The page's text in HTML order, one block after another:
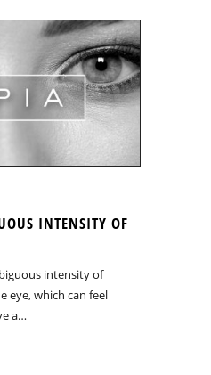
INTENSITY OF
intensity of
eye, which can feel
a…